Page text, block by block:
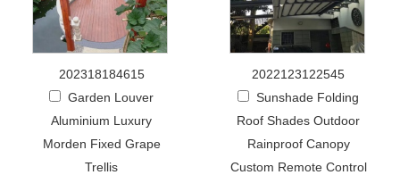
202318184615
Garden Louver
Aluminium Luxury
Morden Fixed Grape
Trellis
2022123122545
Sunshade Folding
Roof Shades Outdoor
Rainproof Canopy
Custom Remote Control